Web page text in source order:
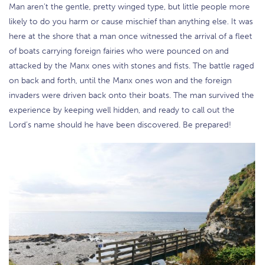
Man aren’t the gentle, pretty winged type, but little people more
likely to do you harm or cause mischief than anything else. It was
here at the shore that a man once witnessed the arrival of a fleet
of boats carrying foreign fairies who were pounced on and
attacked by the Manx ones with stones and fists. The battle raged
on back and forth, until the Manx ones won and the foreign
invaders were driven back onto their boats. The man survived the
experience by keeping well hidden, and ready to call out the
Lord’s name should he have been discovered. Be prepared!